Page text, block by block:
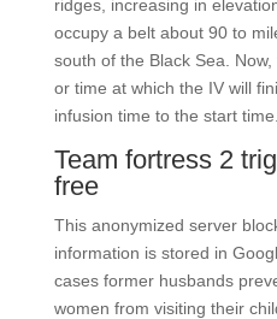
ridges, increasing in
occupy a belt about 90 to
south of the Black Sea.
or time at which the IV will
infusion time to the start time.
Team fortress 2
free
This anonymized server
information is stored in
cases former husbands
women from visiting their